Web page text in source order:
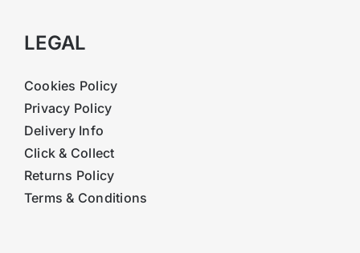
LEGAL
Cookies Policy
Privacy Policy
Delivery Info
Click & Collect
Returns Policy
Terms & Conditions